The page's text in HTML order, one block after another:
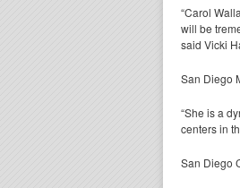
“Carol
will be
said Vicki
San Diego
“She is a
centers in
San Diego